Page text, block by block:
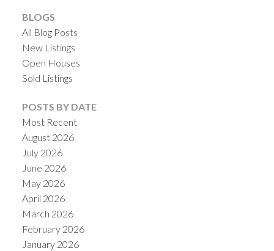
BLOGS
All Blog Posts
New Listings
Open Houses
Sold Listings
POSTS BY DATE
Most Recent
August 2026
July 2026
June 2026
May 2026
April 2026
March 2026
February 2026
January 2026